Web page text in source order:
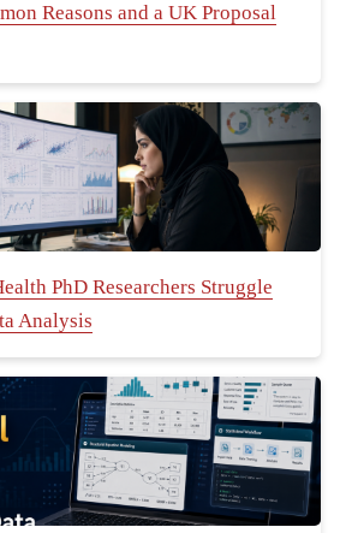
Reasons and a UK Proposal
PhD Researchers Struggle
Analysis